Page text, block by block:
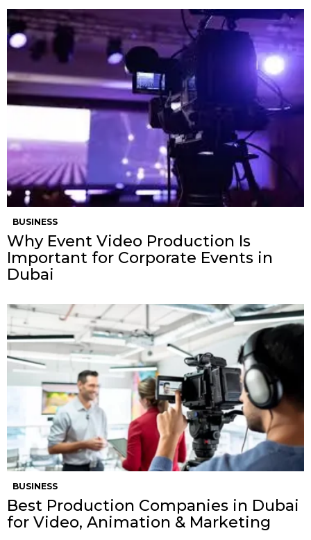
BUSINESS
Why Event Video Production Is
Important for Corporate Events in
Dubai
BUSINESS
Best Production Companies in Dubai
for Video, Animation & Marketing